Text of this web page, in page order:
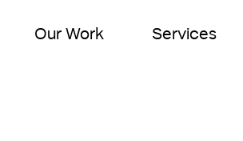
Our Work Services